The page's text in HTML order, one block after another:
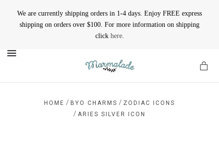
We are currently shipping orders in 1-4 days. Enjoy FREE express
shipping on orders over $100. For more information on shipping
click here.
HOME / BYO CHARMS / ZODIAC ICONS
/ ARIES SILVER ICON